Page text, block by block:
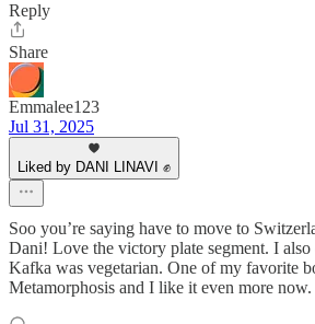
Reply
Share
Emmalee123
Jul 31, 2025
Liked by DANI LINAVI ✊
Soo you’re saying have to move to
Dani! Love the victory plate segment. I
Kafka was vegetarian. One of my favorite
Metamorphosis and I like it even more now.